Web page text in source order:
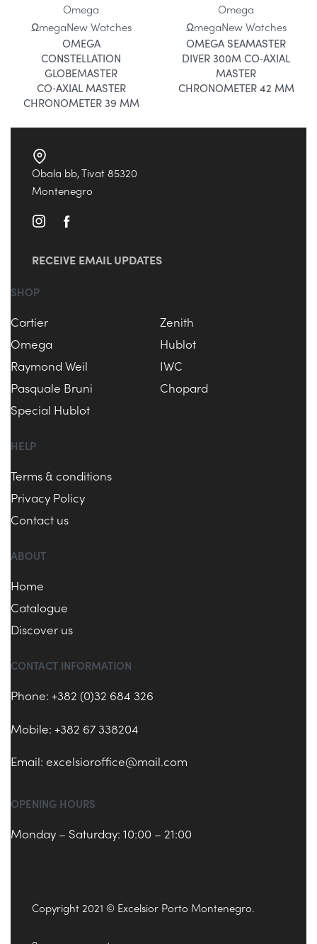
Omega
ΩmegaNew Watches
OMEGA
CONSTELLATION
GLOBEMASTER
CO‑AXIAL MASTER
CHRONOMETER 39 MM
Omega
ΩmegaNew Watches
OMEGA SEAMASTER
DIVER 300M CO‑AXIAL
MASTER
CHRONOMETER 42 MM
Obala bb, Tivat 85320
Montenegro
RECEIVE EMAIL UPDATES
SHOP
Cartier
Zenith
Omega
Hublot
Raymond Weil
IWC
Pasquale Bruni
Chopard
Special Hublot
HELP
Terms & conditions
Privacy Policy
Contact us
ABOUT
Home
Catalogue
Discover us
CONTACT INFORMATION
Phone: +382 (0)32 684 326
Mobile: +382 67 338204
Email: excelsioroffice@mail.com
OPENING HOURS
Monday – Saturday: 10:00 – 21:00
Copyright 2021 © Excelsior Porto Montenegro.